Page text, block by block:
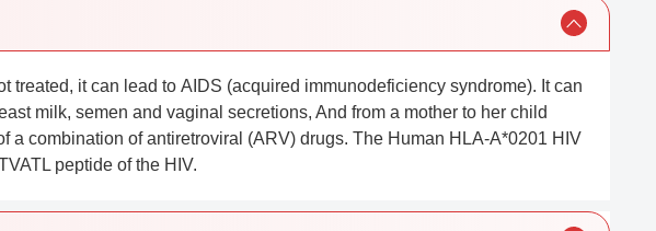
treated, it can lead to AIDS (acquired immunodeficiency syndrome). It can
milk, semen and vaginal secretions, And from a mother to her child
combination of antiretroviral (ARV) drugs. The Human HLA-A*0201 HIV
peptide of the HIV.